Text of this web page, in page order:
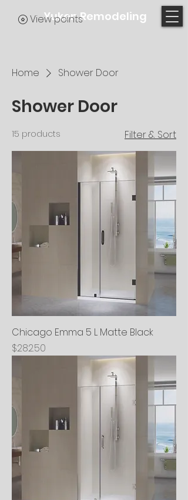
Yukon Remodeling
View points
Home Shower Door
Shower Door
15 products Filter & Sort
Chicago Emma 5 L Matte Black
Price
$282.50